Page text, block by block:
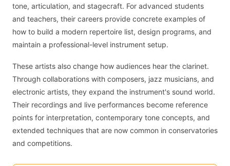
tone, articulation, and stagecraft. For advanced students
and teachers, their careers provide concrete examples of
how to build a modern repertoire list, design programs, and
maintain a professional-level instrument setup.
These artists also change how audiences hear the clarinet.
Through collaborations with composers, jazz musicians, and
electronic artists, they expand the instrument's sound world.
Their recordings and live performances become reference
points for interpretation, contemporary tone concepts, and
extended techniques that are now common in conservatories
and competitions.